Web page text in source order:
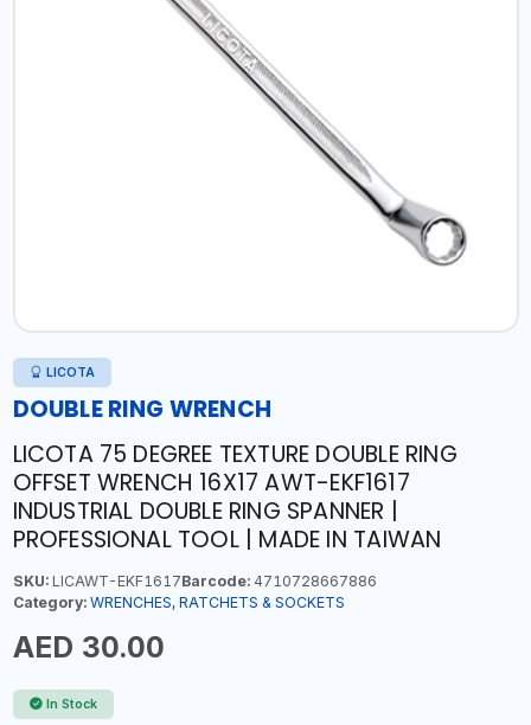
LICOTA
DOUBLE RING WRENCH
LICOTA 75 DEGREE TEXTURE DOUBLE RING
OFFSET WRENCH 16X17 AWT-EKF1617
INDUSTRIAL DOUBLE RING SPANNER |
PROFESSIONAL TOOL | MADE IN TAIWAN
SKU:LICAWT-EKF1617Barcode:4710728667886
Category: WRENCHES, RATCHETS & SOCKETS
AED 30.00
In Stock